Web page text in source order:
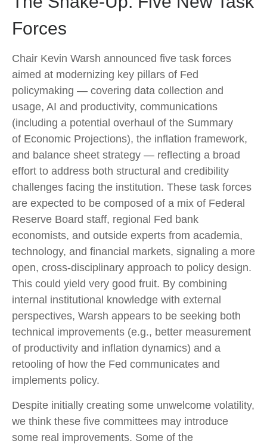
Forces
Chair Kevin Warsh announced five task forces
aimed at modernizing key pillars of Fed
policymaking — covering data collection and
usage, AI and productivity, communications
(including a potential overhaul of the Summary
of Economic Projections), the inflation framework,
and balance sheet strategy — reflecting a broad
effort to address both structural and credibility
challenges facing the institution. These task forces
are expected to be composed of a mix of Federal
Reserve Board staff, regional Fed bank
economists, and outside experts from academia,
technology, and financial markets, signaling a more
open, cross-disciplinary approach to policy design.
This could yield very good fruit. By combining
internal institutional knowledge with external
perspectives, Warsh appears to be seeking both
technical improvements (e.g., better measurement
of productivity and inflation dynamics) and a
retooling of how the Fed communicates and
implements policy.
Despite initially creating some unwelcome volatility,
we think these five committees may introduce
some real improvements. Some of the